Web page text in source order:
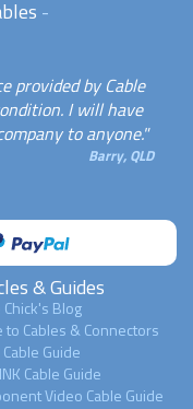
-
provided by Cable
I will have
to anyone."
Barry, QLD
& Guides
Chick's Blog
to Cables & Connectors
Cable Guide
Cable Guide
Video Cable Guide